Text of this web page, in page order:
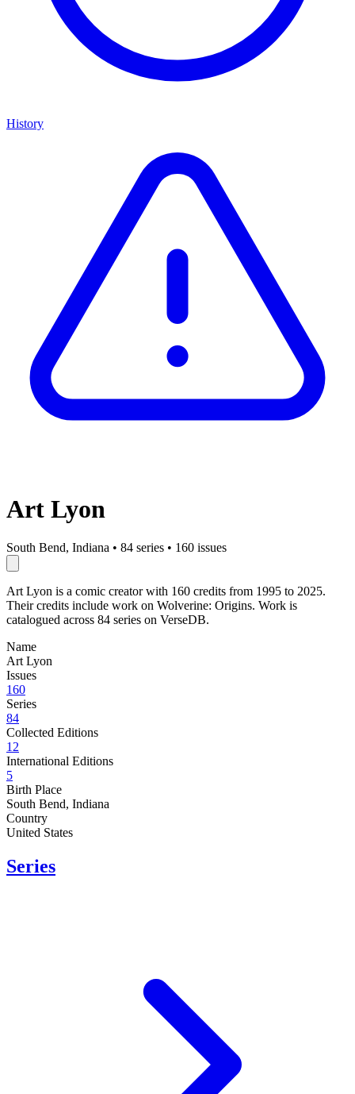
History
Art Lyon
South Bend, Indiana • 84 series • 160 issues
Art Lyon is a comic creator with 160 credits from 1995 to 2025.
Their credits include work on Wolverine: Origins. Work is
catalogued across 84 series on VerseDB.
Name
Art Lyon
Issues
160
Series
84
Collected Editions
12
International Editions
5
Birth Place
South Bend, Indiana
Country
United States
Series